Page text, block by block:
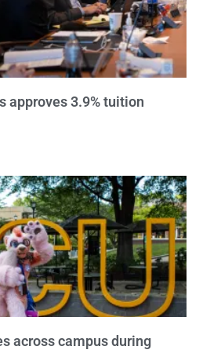
approves 3.9% tuition
across campus during